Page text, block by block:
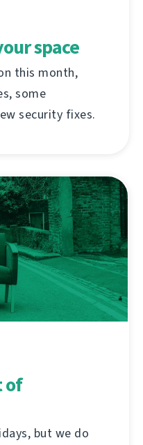
space
this month,
some
security fixes.
of
but we do